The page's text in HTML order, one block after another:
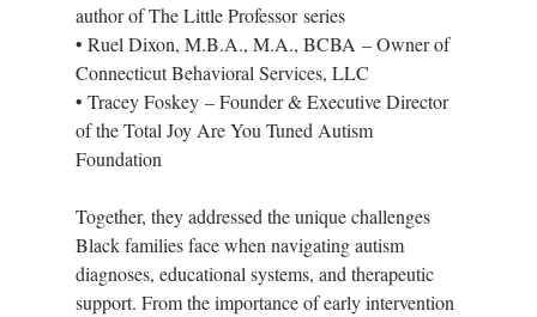
author of The Little Professor series
• Ruel Dixon, M.B.A., M.A., BCBA – Owner of
Connecticut Behavioral Services, LLC
• Tracey Foskey – Founder & Executive Director
of the Total Joy Are You Tuned Autism
Foundation
Together, they addressed the unique challenges
Black families face when navigating autism
diagnoses, educational systems, and therapeutic
support. From the importance of early intervention